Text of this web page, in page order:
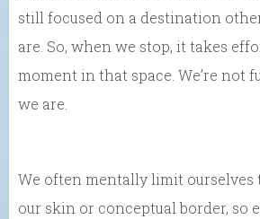
still focused on a destination
are. So, when we stop, it takes
moment in that space. We’re not
we are.
We often mentally limit ourselves
our skin or conceptual border, so